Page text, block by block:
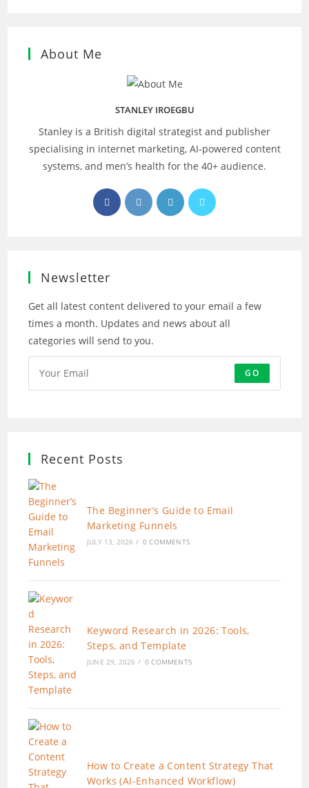
About Me
STANLEY IROEGBU
Stanley is a British digital strategist and publisher
specialising in internet marketing, AI‑powered content
systems, and men’s health for the 40+ audience.
Opens
in
Opens
in
Opens
in
Opens
Newsletter
Get all latest content delivered to your email a few
times a month. Updates and news about all
categories will send to you.
GO
Recent Posts
The Beginner’s Guide to Email
Marketing Funnels
JULY 13, 2026 / 0 COMMENTS
Keyword Research in 2026: Tools,
Steps, and Template
JUNE 29, 2026 / 0 COMMENTS
How to Create a Content Strategy That
Works (AI-Enhanced Workflow)